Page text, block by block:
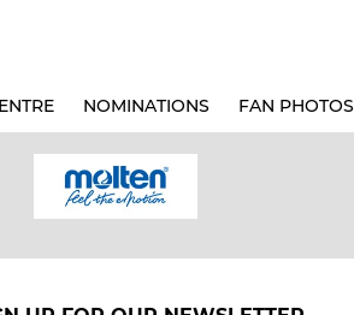
NOMINATIONS FAN PHOTOS